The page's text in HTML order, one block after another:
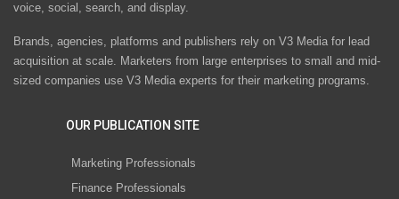
voice, social, search, and display.
Brands, agencies, platforms and publishers rely on V3 Media for lead
acquisition at scale. Marketers from large enterprises to small and mid-
sized companies use V3 Media experts for their marketing programs.
OUR PUBLICATION SITE
Marketing Professionals
Finance Professionals